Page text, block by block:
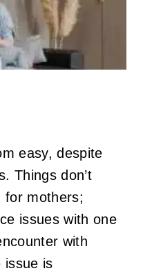
easy, despite
Things don’t
for mothers;
issues with one
with
issue is